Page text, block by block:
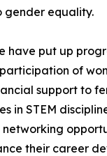
gender equality.
have put up
of
support to
in STEM
networking
their career